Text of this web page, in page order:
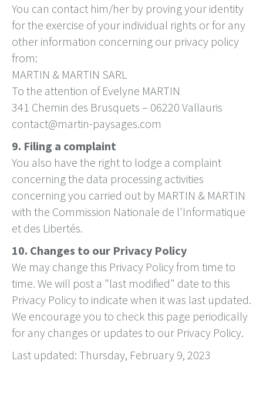
You can contact him/her by proving your identity
for the exercise of your individual rights or for any
other information concerning our privacy policy
from:
MARTIN & MARTIN SARL
To the attention of Evelyne MARTIN
341 Chemin des Brusquets – 06220 Vallauris
contact@martin-paysages.com
9. Filing a complaint
You also have the right to lodge a complaint
concerning the data processing activities
concerning you carried out by MARTIN & MARTIN
with the Commission Nationale de l'Informatique
et des Libertés.
10. Changes to our Privacy Policy
We may change this Privacy Policy from time to
time. We will post a "last modified" date to this
Privacy Policy to indicate when it was last updated.
We encourage you to check this page periodically
for any changes or updates to our Privacy Policy.
Last updated: Thursday, February 9, 2023